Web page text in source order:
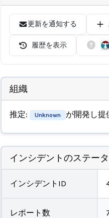
更新を通知する
履歴を表示
組織
推定: Unknown が開発し提
インシデントのステー
インシデントID
レポート数